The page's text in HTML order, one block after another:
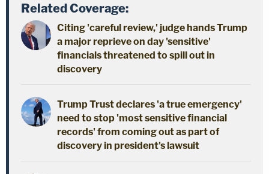
Related Coverage:
Citing 'careful review,' judge hands Trump
a major reprieve on day 'sensitive'
financials threatened to spill out in
discovery
Trump Trust declares 'a true emergency'
need to stop 'most sensitive financial
records' from coming out as part of
discovery in president's lawsuit